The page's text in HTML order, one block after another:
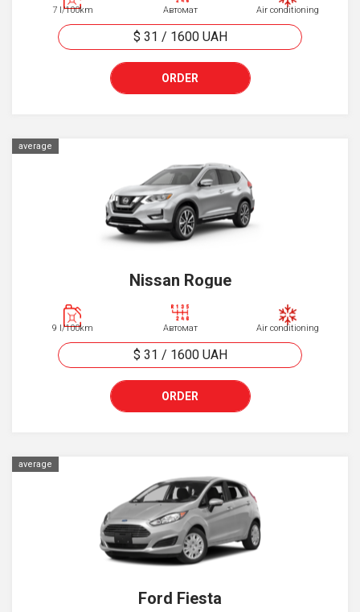
7 l/100km Автомат Air conditioning
$ 31 / 1600 UAH
ORDER
average
Nissan Rogue
9 l/100km Автомат Air conditioning
$ 31 / 1600 UAH
ORDER
average
Ford Fiesta